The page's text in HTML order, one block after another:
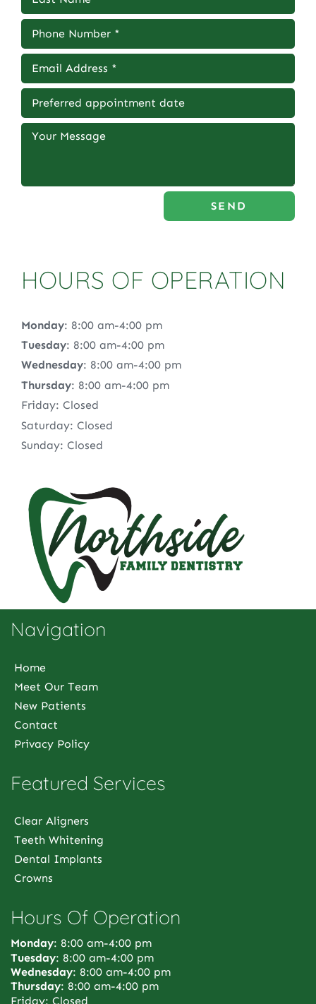
SEND
HOURS OF OPERATION
Monday: 8:00 am-4:00 pm
Tuesday: 8:00 am-4:00 pm
Wednesday: 8:00 am-4:00 pm
Thursday: 8:00 am-4:00 pm
Friday: Closed
Saturday: Closed
Sunday: Closed
Navigation
Home
Meet Our Team
New Patients
Contact
Privacy Policy
Featured Services
Clear Aligners
Teeth Whitening
Dental Implants
Crowns
Hours Of Operation
Monday: 8:00 am-4:00 pm
Tuesday: 8:00 am-4:00 pm
Wednesday: 8:00 am-4:00 pm
Thursday: 8:00 am-4:00 pm
Friday: Closed